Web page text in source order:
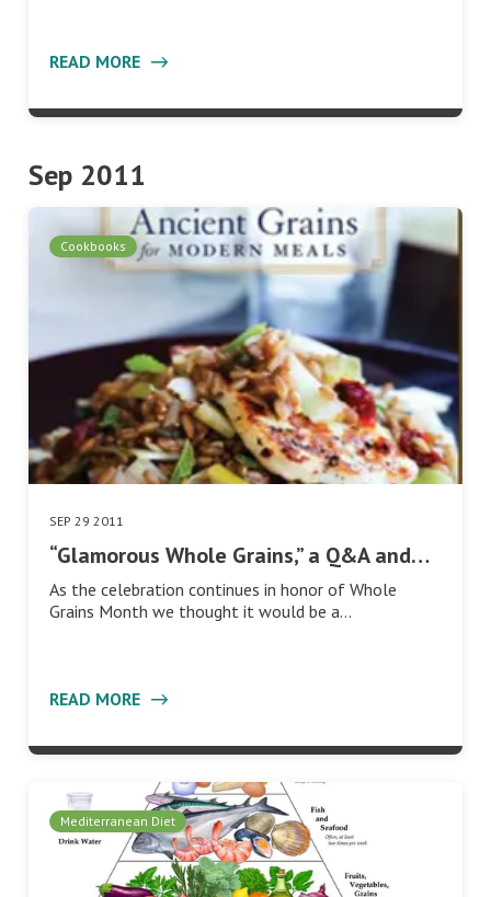
READ MORE
Sep 2011
Cookbooks
SEP 29 2011
“Glamorous Whole Grains,” a Q&A and…
As the celebration continues in honor of Whole
Grains Month we thought it would be a…
READ MORE
Mediterranean Diet